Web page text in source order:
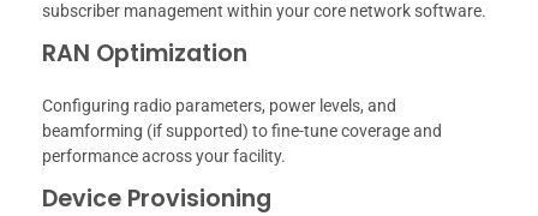
subscriber management within your core network software.
RAN Optimization
Configuring radio parameters, power levels, and
beamforming (if supported) to fine-tune coverage and
performance across your facility.
Device Provisioning